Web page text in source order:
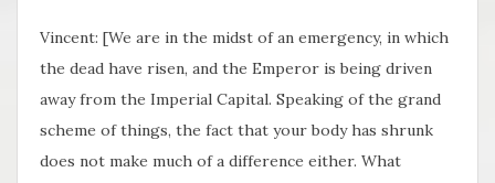
Vincent: [We are in the midst of an emergency, in which
the dead have risen, and the Emperor is being driven
away from the Imperial Capital. Speaking of the grand
scheme of things, the fact that your body has shrunk
does not make much of a difference either. What